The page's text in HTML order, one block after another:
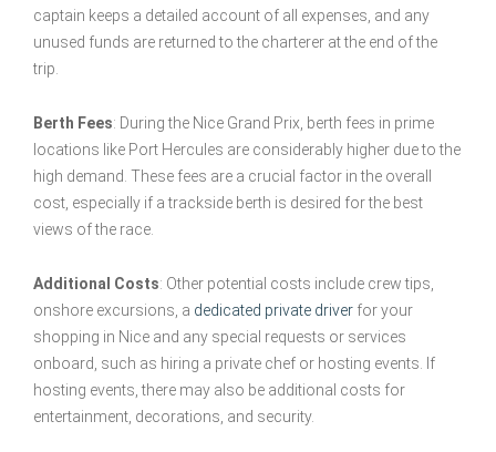
captain keeps a detailed account of all expenses, and any
unused funds are returned to the charterer at the end of the
trip.
Berth Fees: During the Nice Grand Prix, berth fees in prime
locations like Port Hercules are considerably higher due to the
high demand. These fees are a crucial factor in the overall
cost, especially if a trackside berth is desired for the best
views of the race.
Additional Costs: Other potential costs include crew tips,
onshore excursions, a dedicated private driver for your
shopping in Nice and any special requests or services
onboard, such as hiring a private chef or hosting events. If
hosting events, there may also be additional costs for
entertainment, decorations, and security.